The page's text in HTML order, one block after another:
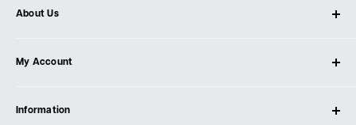
About Us
Our Store
Testimonials
My Account
Create Account
Information